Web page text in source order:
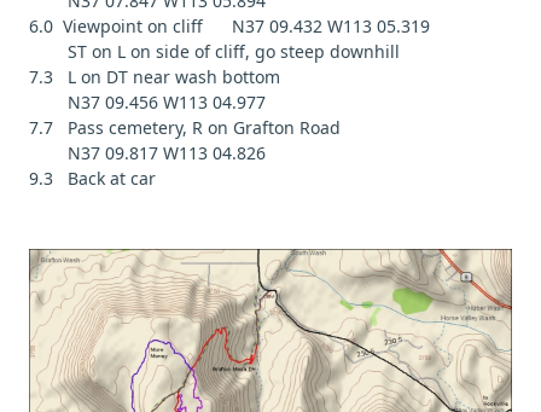
6.0 Viewpoint on cliff N37 09.432 W113 05.319
ST on L on side of cliff, go steep downhill
7.3 L on DT near wash bottom
N37 09.456 W113 04.977
7.7 Pass cemetery, R on Grafton Road
N37 09.817 W113 04.826
9.3 Back at car